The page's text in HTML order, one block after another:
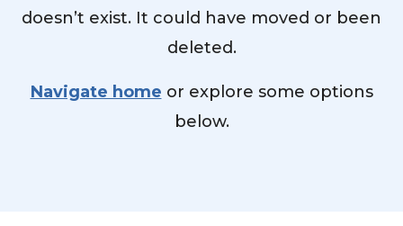
doesn’t exist. It could have moved or been
deleted.
Navigate home or explore some options
below.